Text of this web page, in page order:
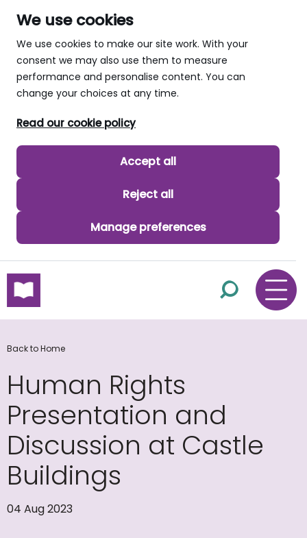
We use cookies
We use cookies to make our site work. With your
consent we may also use them to measure
performance and personalise content. You can
change your choices at any time.
Read our cookie policy
Accept all
Reject all
Manage preferences
skip to main content
Back to Home
Human Rights
Presentation and
Discussion at Castle
Buildings
04 Aug 2023